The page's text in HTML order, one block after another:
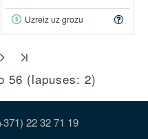
Uzreiz uz grozu
56 (lapuses: 2)
22 32 71 19